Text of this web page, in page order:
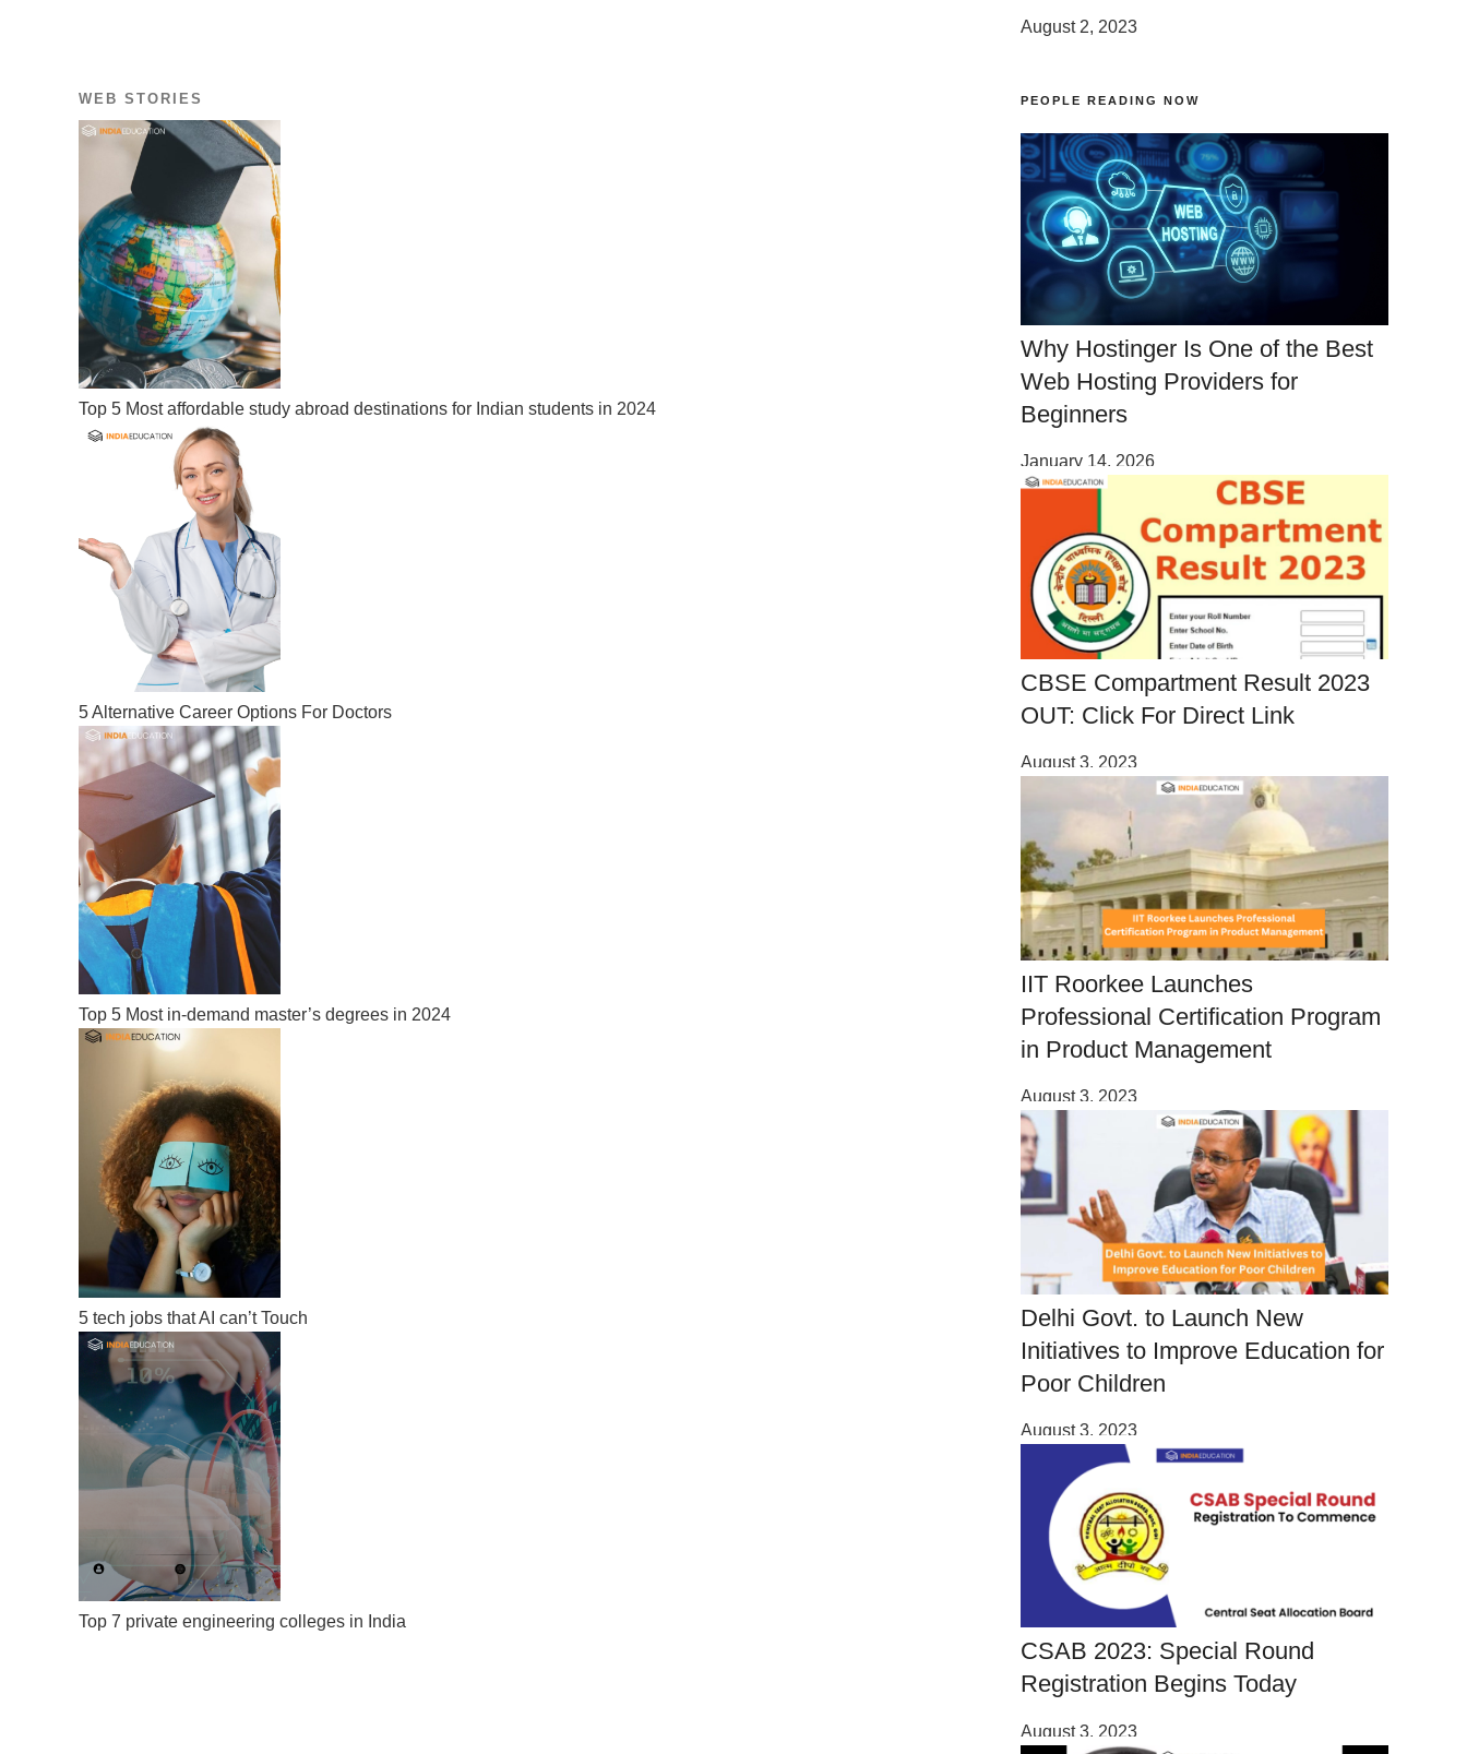
WEB STORIES
Top 5 Most affordable study abroad destinations for Indian students in 2024
5 Alternative Career Options For Doctors
Top 5 Most in-demand master’s degrees in 2024
5 tech jobs that AI can’t Touch
Top 7 private engineering colleges in India
August 2, 2023
PEOPLE READING NOW
Why Hostinger Is One of the Best
Web Hosting Providers for
Beginners
January 14, 2026
CBSE Compartment Result 2023
OUT: Click For Direct Link
August 3, 2023
IIT Roorkee Launches
Professional Certification Program
in Product Management
August 3, 2023
Delhi Govt. to Launch New
Initiatives to Improve Education for
Poor Children
August 3, 2023
CSAB 2023: Special Round
Registration Begins Today
August 3, 2023